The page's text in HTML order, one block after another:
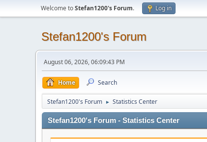
Welcome toStefan1200's Forum. Log in
Stefan1200's Forum
August 06, 2026, 06:09:43 PM
Home Search
Stefan1200's Forum ► Statistics Center
Stefan1200's Forum - Statistics Center